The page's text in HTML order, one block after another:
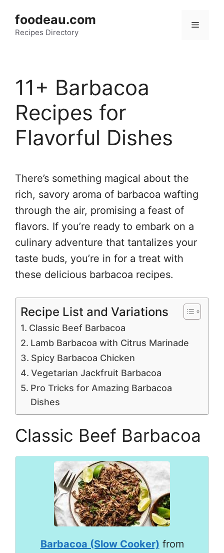
content
foodeau.com
Recipes Directory
Menu
11+ Barbacoa
Recipes for
Flavorful Dishes
There’s something magical about the
rich, savory aroma of barbacoa wafting
through the air, promising a feast of
flavors. If you’re ready to embark on a
culinary adventure that tantalizes your
taste buds, you’re in for a treat with
these delicious barbacoa recipes.
Recipe List and Variations
Classic Beef Barbacoa
Lamb Barbacoa with Citrus Marinade
Spicy Barbacoa Chicken
Vegetarian Jackfruit Barbacoa
Pro Tricks for Amazing Barbacoa
Dishes
Classic Beef Barbacoa
Barbacoa (Slow Cooker) from